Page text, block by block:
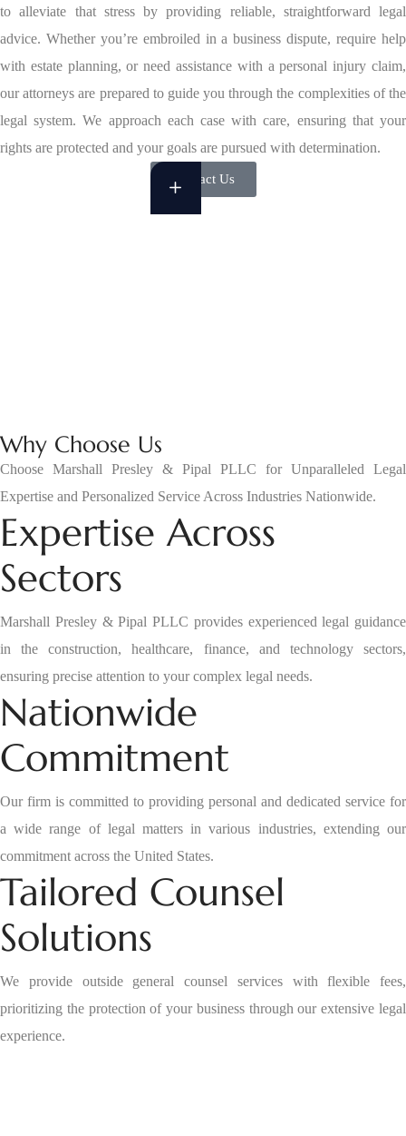
to alleviate that stress by providing reliable, straightforward legal
advice. Whether you’re embroiled in a business dispute, require help
with estate planning, or need assistance with a personal injury claim,
our attorneys are prepared to guide you through the complexities of the
legal system. We approach each case with care, ensuring that your
rights are protected and your goals are pursued with determination.
Contact Us
Why Choose Us
Choose Marshall Presley & Pipal PLLC for Unparalleled Legal
Expertise and Personalized Service Across Industries Nationwide.
Expertise Across
Sectors
Marshall Presley & Pipal PLLC provides experienced legal guidance
in the construction, healthcare, finance, and technology sectors,
ensuring precise attention to your complex legal needs.
Nationwide
Commitment
Our firm is committed to providing personal and dedicated service for
a wide range of legal matters in various industries, extending our
commitment across the United States.
Tailored Counsel
Solutions
We provide outside general counsel services with flexible fees,
prioritizing the protection of your business through our extensive legal
experience.